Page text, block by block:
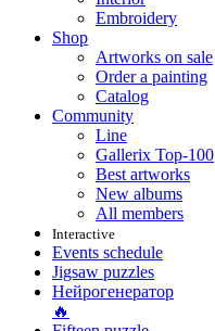
Embroidery
Shop
Artworks on sale
Order a painting
Catalog
Community
Line
Gallerix Top-100
Best artworks
New albums
All members
Interactive
Events schedule
Jigsaw puzzles
Нейрогенератор
🔥